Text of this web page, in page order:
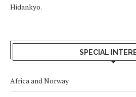
Hidankyo.
SPECIAL
Africa and Norway